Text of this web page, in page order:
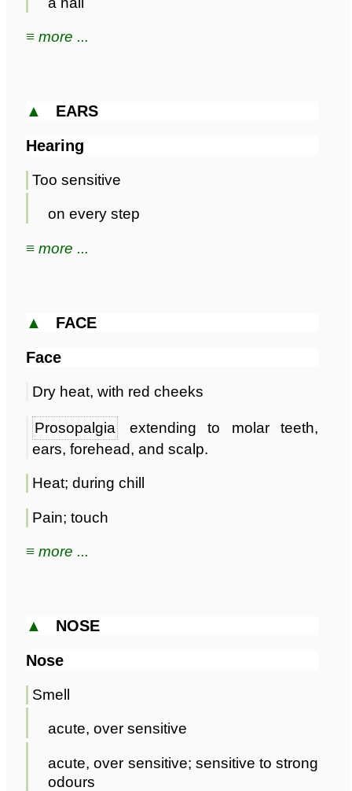
≡ more ...
▲ EARS
Hearing
Too sensitive
on every step
≡ more ...
▲ FACE
Face
Dry heat, with red cheeks
Prosopalgia
extending to molar teeth,
ears, forehead, and scalp.
Heat; during chill
Pain; touch
≡ more ...
▲ NOSE
Nose
Smell
acute, over sensitive
acute, over sensitive; sensitive to strong
odours